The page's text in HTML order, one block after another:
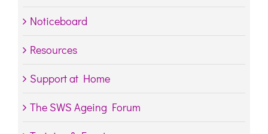
Noticeboard
Resources
Support at Home
The SWS Ageing Forum